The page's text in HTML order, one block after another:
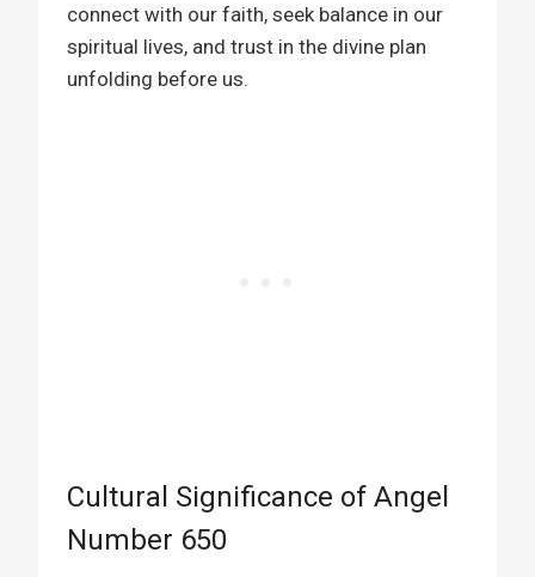
connect with our faith, seek balance in our
spiritual lives, and trust in the divine plan
unfolding before us.
Cultural Significance of Angel
Number 650